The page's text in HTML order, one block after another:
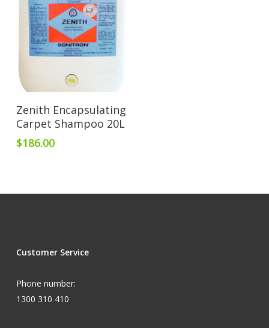
Add To Cart
Zenith Encapsulating
Carpet Shampoo 20L
$186.00
Customer Service
Phone number:
1300 310 410